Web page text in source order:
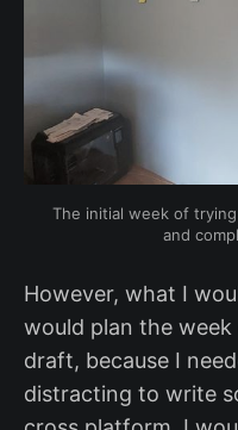
The initial week of
and
However, what I
would plan the week
draft, because I
distracting to write